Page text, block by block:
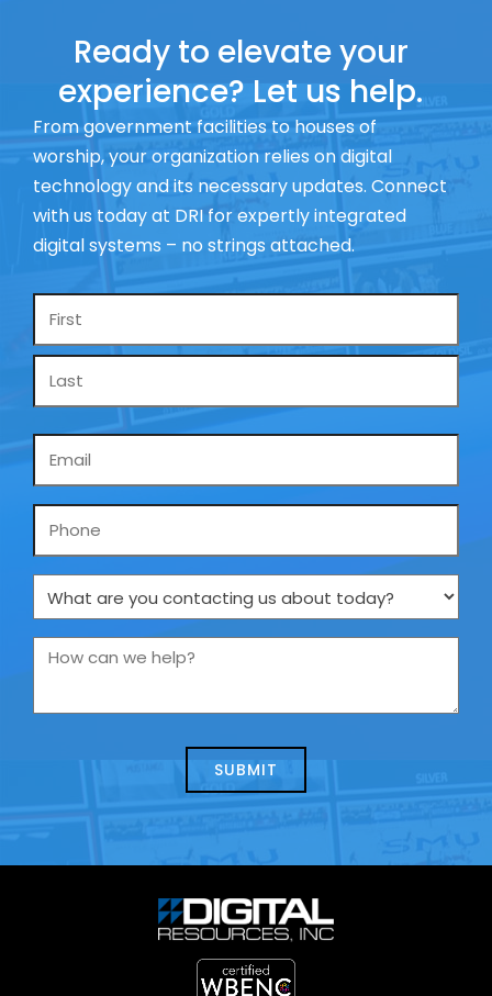
Ready to elevate your
experience? Let us help.
From government facilities to houses of
worship, your organization relies on digital
technology and its necessary updates. Connect
with us today at DRI for expertly integrated
digital systems – no strings attached.
Name
Phone
What
are
you
us
How
we